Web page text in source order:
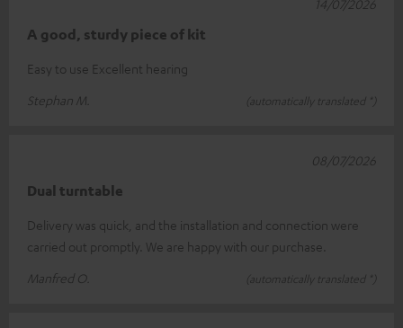
A good, sturdy piece of kit
Easy to use Excellent hearing
Stephan M.
(automatically translated *)
14/07/2026
Dual turntable
Delivery was quick, and the installation and connection were
carried out promptly. We are happy with our purchase.
Manfred O.
(automatically translated *)
08/07/2026